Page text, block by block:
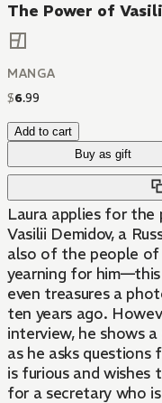
The Power of
MANGA
$6.99
Add to cart
Buy as gift
Laura applies for
Vasilii Demidov, a
also of the people of
yearning for
even treasures a
ten years ago.
interview, he shows
as he asks
is furious and wishes
for a secretary who